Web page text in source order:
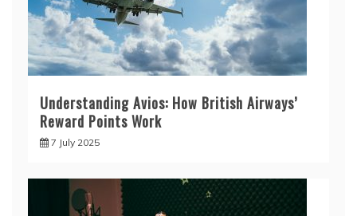
Understanding Avios: How British Airways’
Reward Points Work
7 July 2025